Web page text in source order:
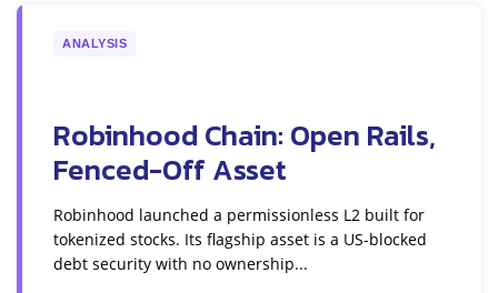
ANALYSIS
Robinhood Chain: Open Rails,
Fenced-Off Asset
Robinhood launched a permissionless L2 built for
tokenized stocks. Its flagship asset is a US-blocked
debt security with no ownership...